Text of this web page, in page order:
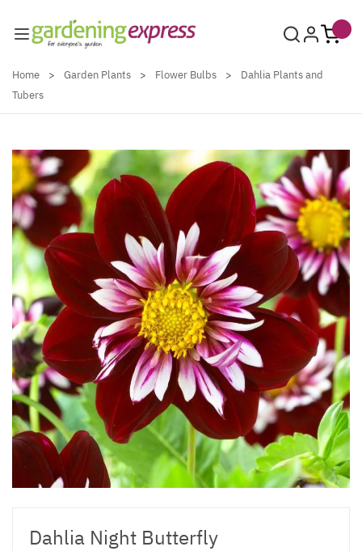
Home > Garden Plants > Flower Bulbs >
Dahlia Plants and
Tubers
Dahlia Night Butterfly